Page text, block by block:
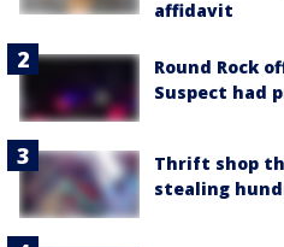
affidavit
Round Rock
Suspect had
Thrift shop
stealing